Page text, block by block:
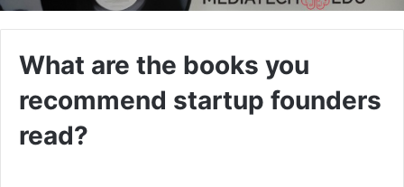
What are the books you
recommend startup founders
read?